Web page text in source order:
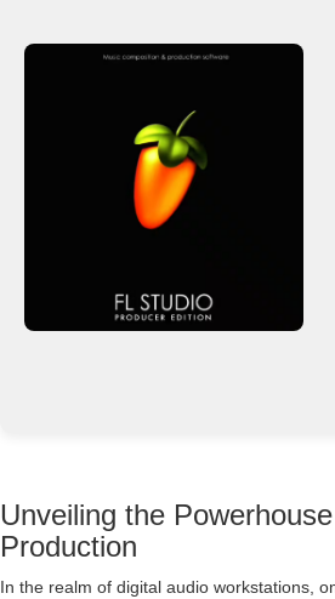
Unveiling the
Production
In the realm of digital audio workstations,